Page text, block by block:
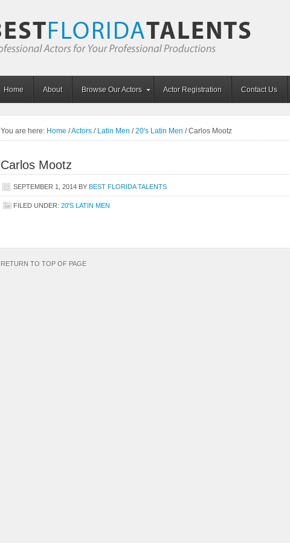
Home About Browse Our Actors Actor Registration Contact Us
You are here: Home /Actors / Latin Men / 20's Latin Men /Carlos Mootz
Carlos Mootz
SEPTEMBER 1, 2014 BY BEST FLORIDA TALENTS
FILED UNDER: 20'S LATIN MEN
RETURN TO TOP OF PAGE